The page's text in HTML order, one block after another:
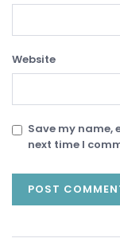
Website
Save my name,
next time I